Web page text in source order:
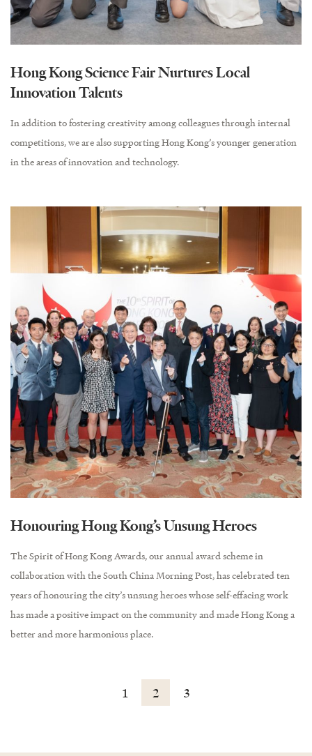
Hong Kong Science Fair Nurtures Local
Innovation Talents
In addition to fostering creativity among colleagues through internal
competitions, we are also supporting Hong Kong’s younger generation
in the areas of innovation and technology.
Honouring Hong Kong’s Unsung Heroes
The Spirit of Hong Kong Awards, our annual award scheme in
collaboration with the South China Morning Post, has celebrated ten
years of honouring the city’s unsung heroes whose self-effacing work
has made a positive impact on the community and made Hong Kong a
better and more harmonious place.
1 2 3